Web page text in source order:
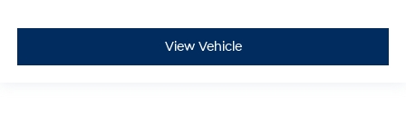
View Vehicle